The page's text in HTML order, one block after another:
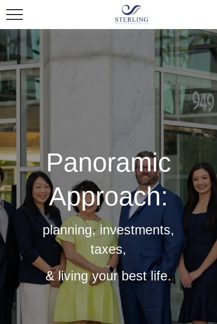
Panoramic
Approach:
planning, investments,
taxes,
& living your best life.